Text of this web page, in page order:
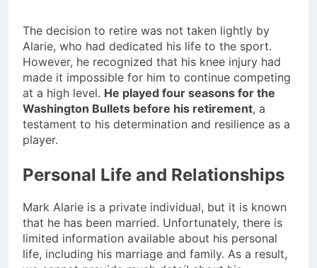
The decision to retire was not taken lightly by
Alarie, who had dedicated his life to the sport.
However, he recognized that his knee injury had
made it impossible for him to continue competing
at a high level. He played four seasons for the
Washington Bullets before his retirement, a
testament to his determination and resilience as a
player.
Personal Life and Relationships
Mark Alarie is a private individual, but it is known
that he has been married. Unfortunately, there is
limited information available about his personal
life, including his marriage and family. As a result,